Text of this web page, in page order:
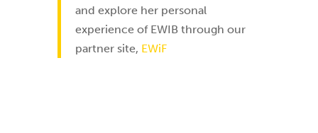
and explore her personal
experience of EWIB through our
partner site, EWiF